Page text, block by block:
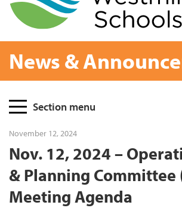
News &
PageSection menu
November 12, 2024
Nov. 12, 2024 –
& Planning Committee
Meeting Agenda